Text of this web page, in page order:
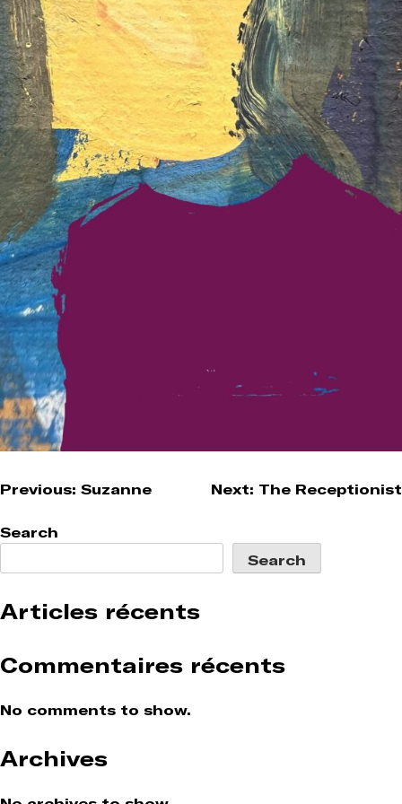
Post
navigation
Previous: Suzanne Next: The Receptionist
Search
Search
Articles récents
Commentaires récents
No comments to show.
Archives